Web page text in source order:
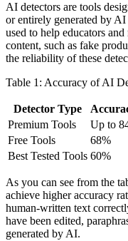
AI detectors are tools
or entirely generated by
used to help educators
content, such as fake
the reliability of these
Table 1: Accuracy of AI
Detector Type
Premium Tools
Up to
Free Tools
68%
Best Tested Tools 60%
As you can see from the
achieve higher accuracy
human-written text
have been edited,
generated by AI.